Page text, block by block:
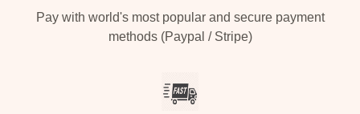
Pay with world's most popular and secure payment
methods (Paypal / Stripe)